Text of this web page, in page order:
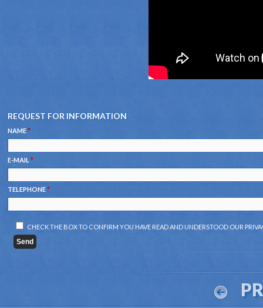
REQUEST FOR INFORMATION
NAME*
E-MAIL *
TELEPHONE*
CHECK THE BOX TO CONFIRM YOU HAVE READ AND UNDERSTOOD OUR